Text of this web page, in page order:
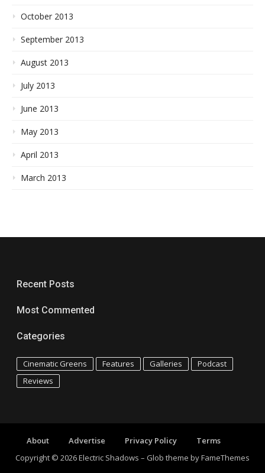
October 2013
September 2013
August 2013
July 2013
June 2013
May 2013
April 2013
March 2013
Recent Posts
Most Commented
Categories
Cinematic Greens Features Galleries
Podcast
Reviews
About Advertise Privacy Policy
Terms
Copyright © 2026 Electric Shadows – Glob theme byFameThemes